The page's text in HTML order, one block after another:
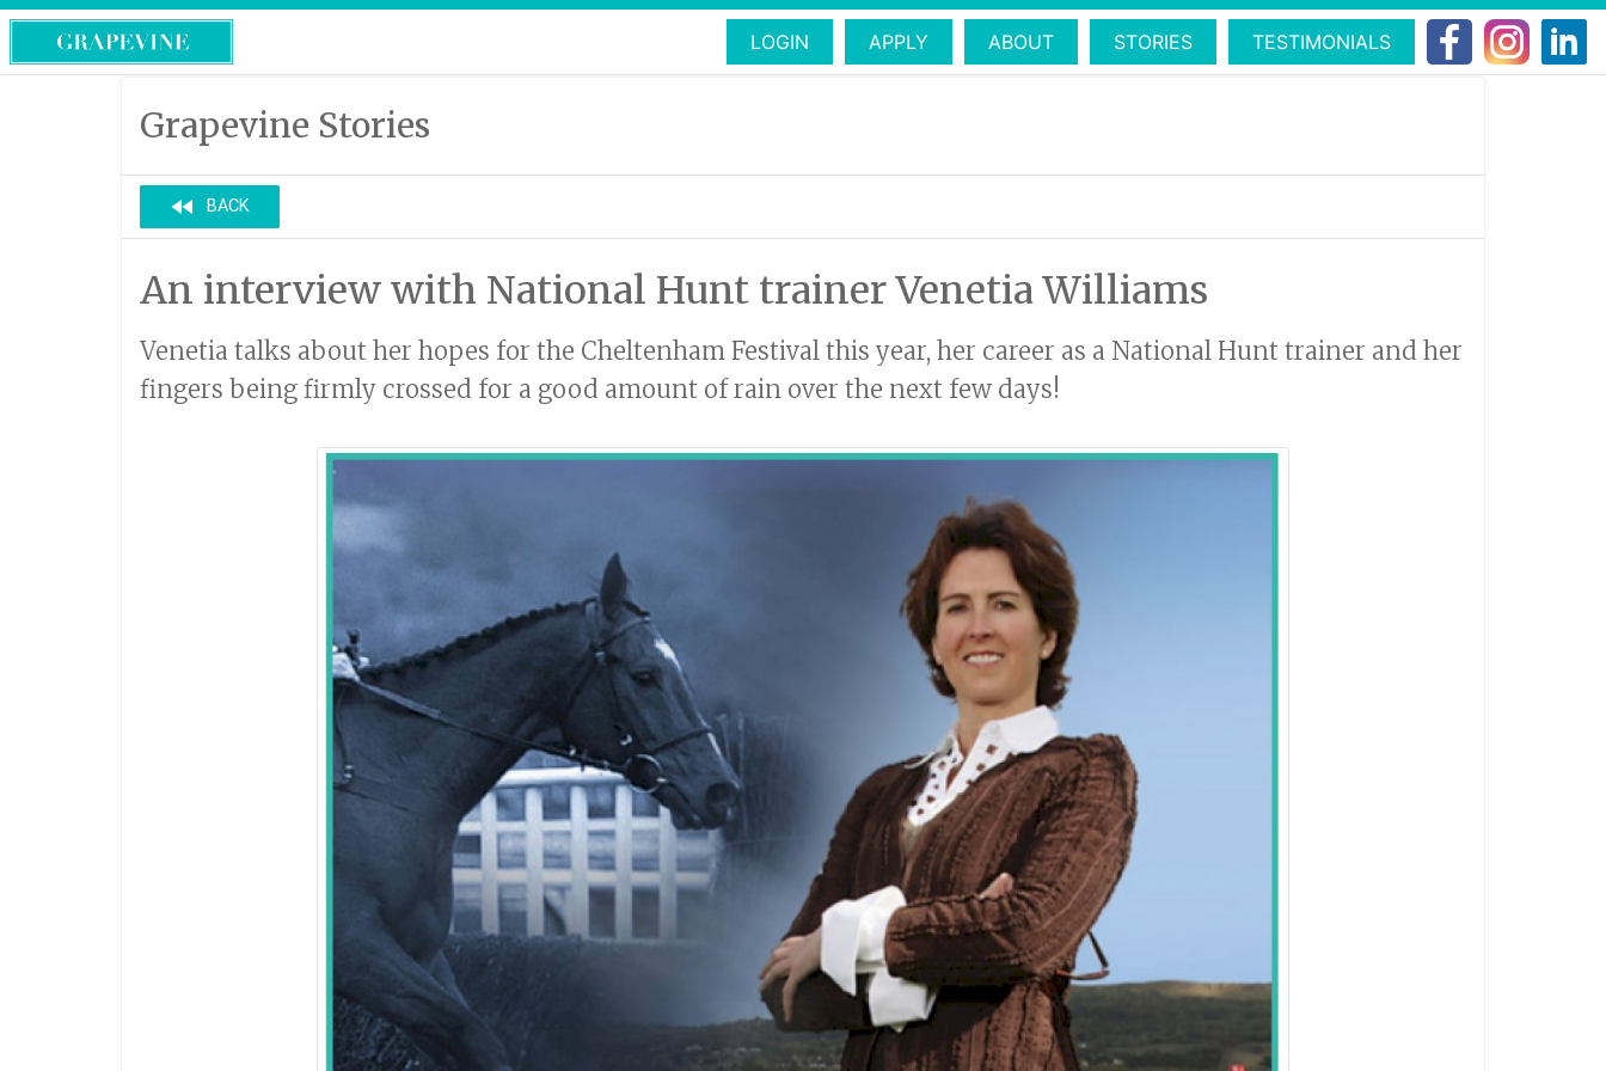
LOGIN APPLY ABOUT STORIES TESTIMONIALS
Grapevine Stories
BACK
fast_rewind
An interview with National Hunt trainer Venetia Williams
Venetia talks about her hopes for the Cheltenham Festival this year, her career as a National Hunt trainer and her
fingers being firmly crossed for a good amount of rain over the next few days!